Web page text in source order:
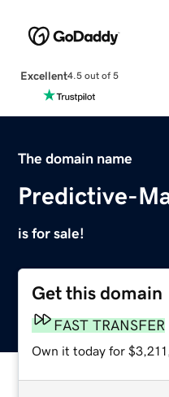
Excellent4.5 out of 5
The domain name
Predictive-
is for sale!
Get this domain
FAST TRANSFER
Own it today for